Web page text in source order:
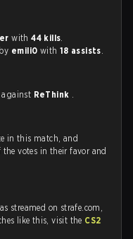
with44 kills.
emili0 with 18 assists.
against ReThink .
in this match, and
the votes in their favor and
streamed on strafe.com,
like this, visit the CS2